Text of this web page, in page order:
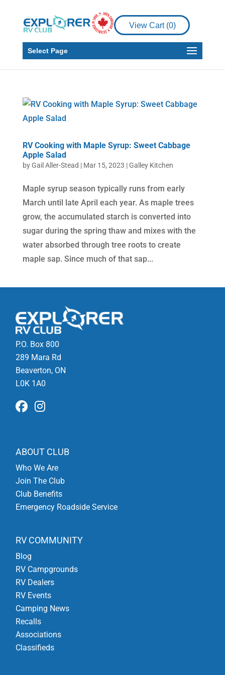
View Cart (0)
Select Page
RV Cooking with Maple Syrup: Sweet Cabbage
Apple Salad
byGail Aller-Stead | Mar 15, 2023 |Galley Kitchen
Maple syrup season typically runs from early
March until late April each year. As maple trees
grow, the accumulated starch is converted into
sugar during the spring thaw and mixes with the
water absorbed through tree roots to create
maple sap. Since much of that sap...
P.O. Box 800
289 Mara Rd
Beaverton, ON
L0K 1A0
ABOUT CLUB
Who We Are
Join The Club
Club Benefits
Emergency Roadside Service
RV COMMUNITY
Blog
RV Campgrounds
RV Dealers
RV Events
Camping News
Recalls
Associations
Classifieds